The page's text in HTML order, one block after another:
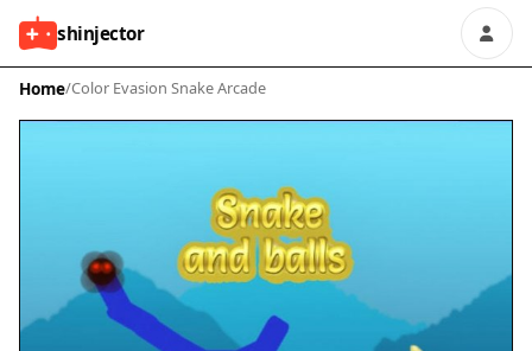
shinjector
Home/Color Evasion Snake Arcade